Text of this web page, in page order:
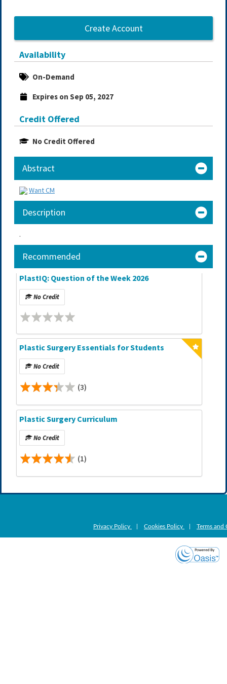
Create Account
Availability
On-Demand
Expires on Sep 05, 2027
Credit Offered
No Credit Offered
Abstract
Want CM
Description
.
Recommended
PlastIQ: Question of the Week 2026
No Credit
Plastic Surgery Essentials for Students
No Credit
(3)
Plastic Surgery Curriculum
No Credit
(1)
Privacy Policy Cookies Policy Terms